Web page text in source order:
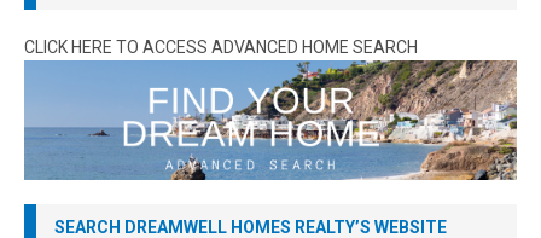
CLICK HERE TO ACCESS ADVANCED HOME SEARCH
SEARCH DREAMWELL HOMES REALTY’S WEBSITE